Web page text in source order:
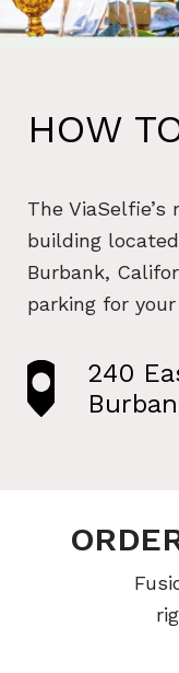
HOW
The
building
Burbank,
parking for
240